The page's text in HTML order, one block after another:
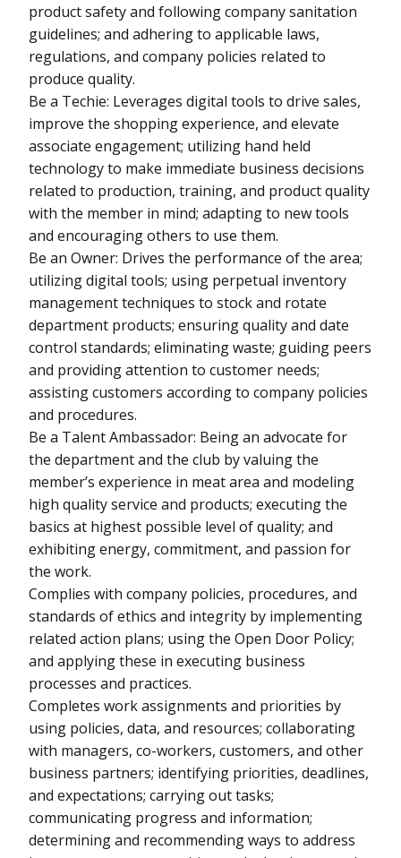
product safety and following company sanitation
guidelines; and adhering to applicable laws,
regulations, and company policies related to
produce quality.
Be a Techie: Leverages digital tools to drive sales,
improve the shopping experience, and elevate
associate engagement; utilizing hand held
technology to make immediate business decisions
related to production, training, and product quality
with the member in mind; adapting to new tools
and encouraging others to use them.
Be an Owner: Drives the performance of the area;
utilizing digital tools; using perpetual inventory
management techniques to stock and rotate
department products; ensuring quality and date
control standards; eliminating waste; guiding peers
and providing attention to customer needs;
assisting customers according to company policies
and procedures.
Be a Talent Ambassador: Being an advocate for
the department and the club by valuing the
member’s experience in meat area and modeling
high quality service and products; executing the
basics at highest possible level of quality; and
exhibiting energy, commitment, and passion for
the work.
Complies with company policies, procedures, and
standards of ethics and integrity by implementing
related action plans; using the Open Door Policy;
and applying these in executing business
processes and practices.
Completes work assignments and priorities by
using policies, data, and resources; collaborating
with managers, co-workers, customers, and other
business partners; identifying priorities, deadlines,
and expectations; carrying out tasks;
communicating progress and information;
determining and recommending ways to address